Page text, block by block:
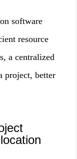
software
resource
a centralized
project, better